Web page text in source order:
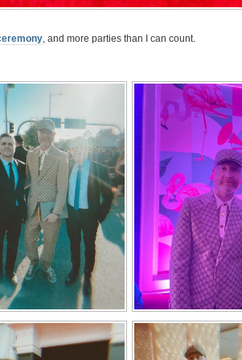
, and more parties than I can count.